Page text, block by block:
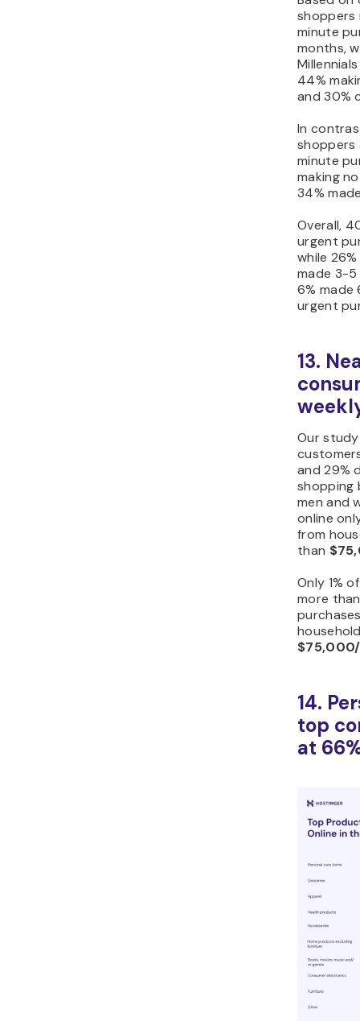
shoppers
minute
months,
44%
and 30%
In
shoppers
minute
making
34%
Overall,
urgent
while
made 3-
6% made
urgent
13.
Our
and 29%
shopping
men and
online
from
than
Only 1%
more
14.
top
at